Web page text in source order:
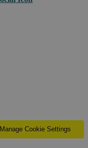
Manage Cookie Settings